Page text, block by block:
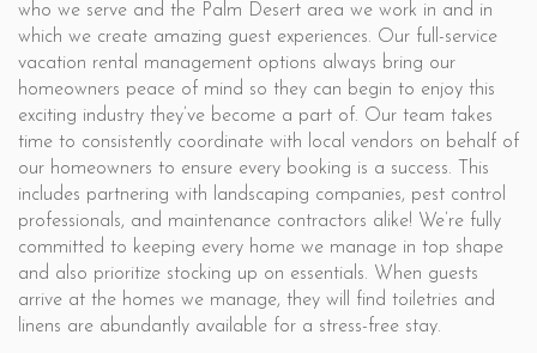
who we serve and the Palm Desert area we work in and in
which we create amazing guest experiences. Our full-service
vacation rental management options always bring our
homeowners peace of mind so they can begin to enjoy this
exciting industry they’ve become a part of. Our team takes
time to consistently coordinate with local vendors on behalf of
our homeowners to ensure every booking is a success. This
includes partnering with landscaping companies, pest control
professionals, and maintenance contractors alike! We’re fully
committed to keeping every home we manage in top shape
and also prioritize stocking up on essentials. When guests
arrive at the homes we manage, they will find toiletries and
linens are abundantly available for a stress-free stay.